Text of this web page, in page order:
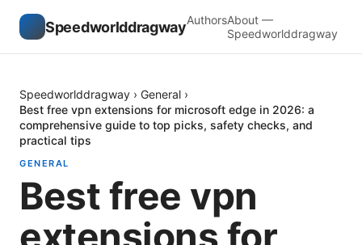
SpeedworlddragwayAuthorsAbout —
Speedworlddragway
Speedworlddragway › General ›
Best free vpn extensions for microsoft edge in 2026: a
comprehensive guide to top picks, safety checks, and
practical tips
GENERAL
Best free vpn